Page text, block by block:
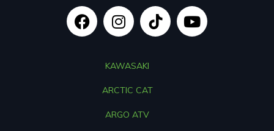
KAWASAKI
ARCTIC CAT
ARGO ATV